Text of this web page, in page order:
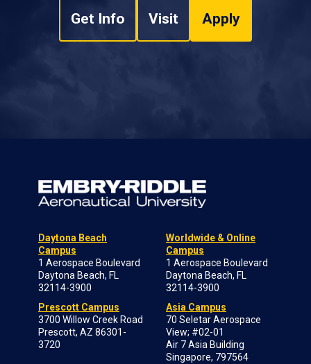
Get Info Visit Apply
Daytona Beach
Campus
1 Aerospace Boulevard
Daytona Beach, FL
32114-3900
Prescott Campus
3700 Willow Creek Road
Prescott, AZ 86301-
3720
Worldwide & Online
Campus
1 Aerospace Boulevard
Daytona Beach, FL
32114-3900
Asia Campus
70 Seletar Aerospace
View; #02-01
Air 7 Asia Building
Singapore, 797564